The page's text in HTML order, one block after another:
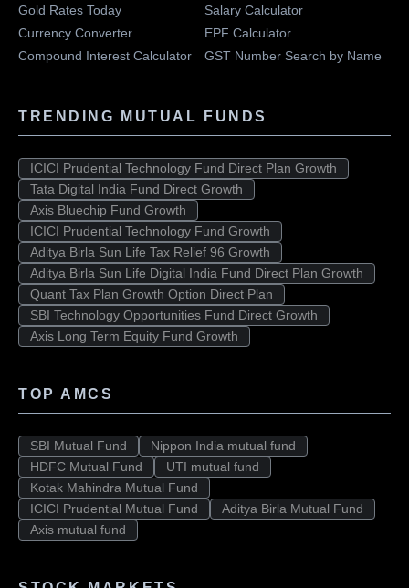
Gold Rates Today
Currency Converter
Compound Interest Calculator
Salary Calculator
EPF Calculator
GST Number Search by Name
TRENDING MUTUAL FUNDS
ICICI Prudential Technology Fund Direct Plan Growth
Tata Digital India Fund Direct Growth
Axis Bluechip Fund Growth
ICICI Prudential Technology Fund Growth
Aditya Birla Sun Life Tax Relief 96 Growth
Aditya Birla Sun Life Digital India Fund Direct Plan Growth
Quant Tax Plan Growth Option Direct Plan
SBI Technology Opportunities Fund Direct Growth
Axis Long Term Equity Fund Growth
TOP AMCS
SBI Mutual Fund
Nippon India mutual fund
HDFC Mutual Fund
UTI mutual fund
Kotak Mahindra Mutual Fund
ICICI Prudential Mutual Fund
Aditya Birla Mutual Fund
Axis mutual fund